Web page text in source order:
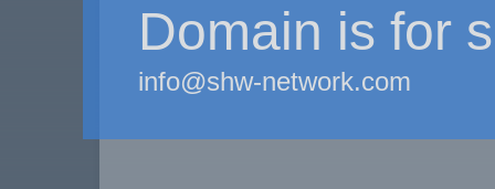
Domain is for
info@shw-network.com